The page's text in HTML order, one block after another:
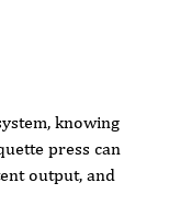
knowing
press can
output, and